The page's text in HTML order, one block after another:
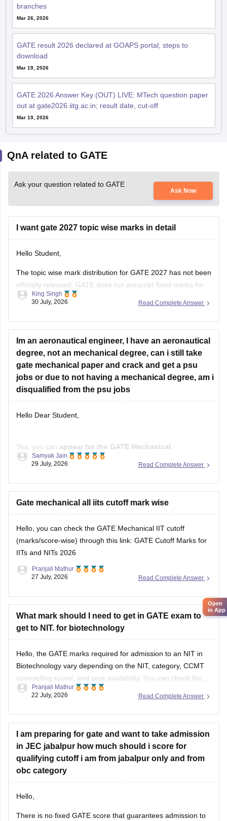
Mar 26, 2026
GATE result 2026 declared at GOAPS portal; steps to
download
Mar 19, 2026
GATE 2026 Answer Key (OUT) LIVE: MTech question paper
out at gate2026.iitg.ac.in; result date, cut-off
Mar 19, 2026
Ask your question related to GATE
I want gate 2027 topic wise marks in detail
Hello Student,
officially released. GATE does not prescript fixed marks for
each topic. The weightage varies every year independence
on the question paper.
ECE, EE, ME, CE, DA, etc.), and we
King Singh
30 July, 2026
Im an aeronautical engineer, I have an aeronautical
degree, not an mechanical degree, can i still take
gate mechanical paper and crack and get a psu
jobs or due to not having a mechanical degree, am i
disqualified from the psu jobs
Hello Dear Student,
Engineering (ME) papereven if you have aB.E./B.Tech in
Aeronautical Engineering
However,qualifying GATE ME does not automatically
make you eligible for PSU jobs.
Samyak Jain
29 July, 2026
Gate mechanical all iits cutoff mark wise
Hello, you can check the GATE Mechanical IIT cutoff
(marks/score-wise) through this link:GATE Cutoff Marks for
IITs and NITs 2026
Pranjali Mathur
27 July, 2026
What mark should I need to get in GATE exam to
get to NIT. for biotechnology
Hello, the GATE marks required for admission to an NIT in
Biotechnology vary depending on the NIT, category, CCMT
counselling round, and seat availability. You can check the
previous years' GATE cut-offs here:
https://engineering.careers360.com/articles/gate-cutoff
Pranjali Mathur
22 July, 2026
I am preparing for gate and want to take admission
in JEC jabalpur how much should i score for
qualifying cutoff i am from jabalpur only and from
obc category
Hello,
JEC Jabalpur. The required score varies every year
in App